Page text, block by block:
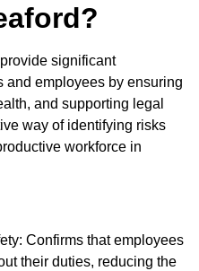
significant
and employees by ensuring
and supporting legal
way of identifying risks
workforce in
Confirms that employees
their duties, reducing the